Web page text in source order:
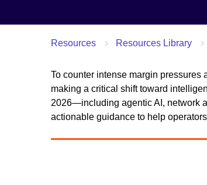
Resources Resources Library
To counter intense margin
making a critical shift toward
2026—including agentic AI, network
actionable guidance to help